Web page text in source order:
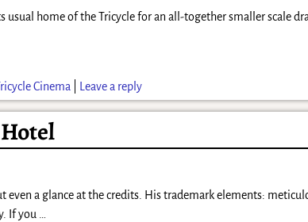
home of the Tricycle for an all-together smaller scale
Cinema Leave a reply
a glance at the credits. His trademark elements:
If you